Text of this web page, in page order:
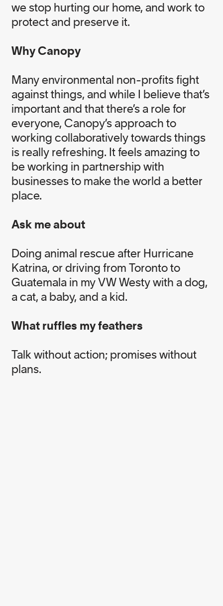
Our Teams Governance Board
EXECUTIVE TEAM
Alissa Ginsberg
Head of Executive Relations
Fawzia Ahmad
Head of Impact
we stop hurting our home, and work to
protect and preserve it.
Why Canopy
Many environmental non-profits fight
against things, and while I believe that’s
important and that there’s a role for
everyone, Canopy’s approach to
working collaboratively towards things
is really refreshing. It feels amazing to
be working in partnership with
businesses to make the world a better
place.
Ask me about
Doing animal rescue after Hurricane
Katrina, or driving from Toronto to
Guatemala in my VW Westy with a dog,
a cat, a baby, and a kid.
What ruffles my feathers
Talk without action; promises without
plans.